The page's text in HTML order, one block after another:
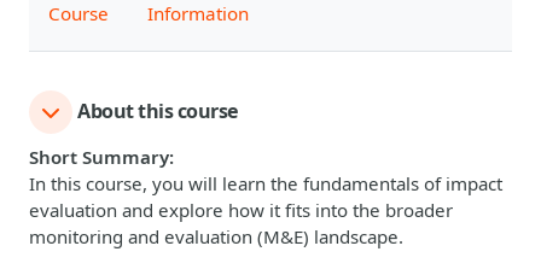
Course Information
About this course
Short Summary:
In this course, you will learn the fundamentals of impact
evaluation and explore how it fits into the broader
monitoring and evaluation (M&E) landscape.